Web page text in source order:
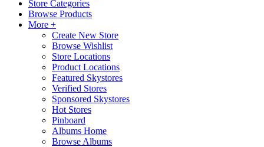
Store Categories
Browse Products
More +
Create New Store
Browse Wishlist
Store Locations
Product Locations
Featured Skystores
Verified Stores
Sponsored Skystores
Hot Stores
Pinboard
Albums Home
Browse Albums